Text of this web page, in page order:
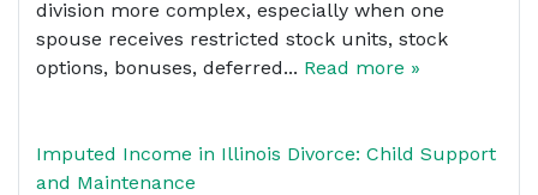
division more complex, especially when one
spouse receives restricted stock units, stock
options, bonuses, deferred... Read more »
Imputed Income in Illinois Divorce: Child Support
and Maintenance